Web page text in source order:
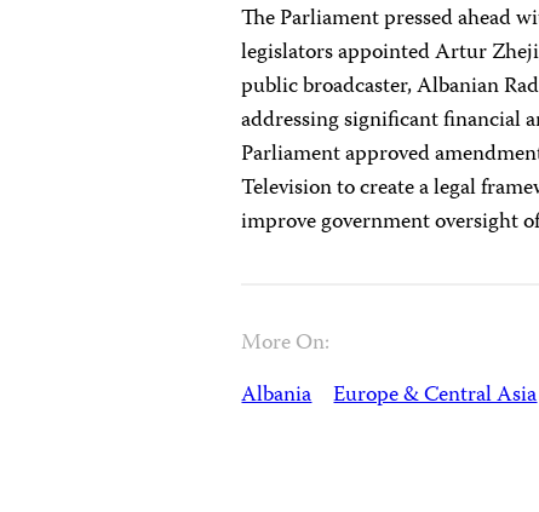
The Parliament pressed ahead
legislators appointed Artur
public broadcaster, Albanian
addressing significant financial
Parliament approved
Television to create a legal
improve government oversight
More On:
Albania Europe & Central Asia